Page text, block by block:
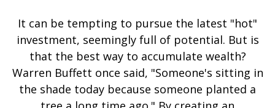
It can be tempting to pursue the latest "hot"
investment, seemingly full of potential. But is
that the best way to accumulate wealth?
Warren Buffett once said, "Someone's sitting in
the shade today because someone planted a